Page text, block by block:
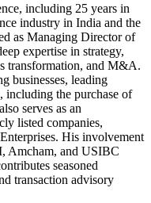
including 25 years in
industry in India and the
as Managing Director of
expertise in strategy,
transformation, and M&A.
businesses, leading
including the purchase of
serves as an
listed companies,
His involvement
Amcham, and USIBC
seasoned
transaction advisory